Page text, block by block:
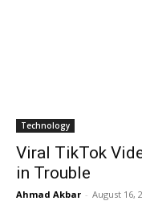
Technology
Viral TikTok
in Trouble
Ahmad Akbar - August 16,